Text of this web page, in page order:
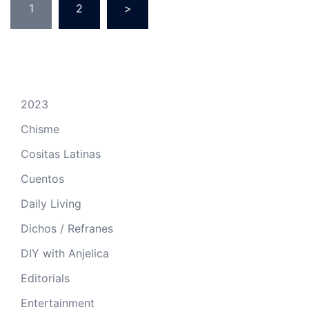
pagination
1 2 >
2023
Chisme
Cositas Latinas
Cuentos
Daily Living
Dichos / Refranes
DIY with Anjelica
Editorials
Entertainment